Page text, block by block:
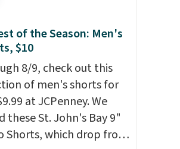
on the bottom.
perfect for when
on your feet for hours.
colors packs are
Shipping adds $8 or
on orders over $50. We
checking out the
of the Season: Men's
$10
8/9, check out this
of men's shorts for
at JCPenney. We
these St. John's Bay 9"
Shorts, which drop from